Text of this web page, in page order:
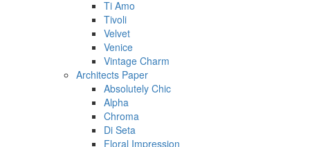
Ti Amo
Tivoli
Velvet
Venice
Vintage Charm
Architects Paper
Absolutely Chic
Alpha
Chroma
Di Seta
Floral Impression